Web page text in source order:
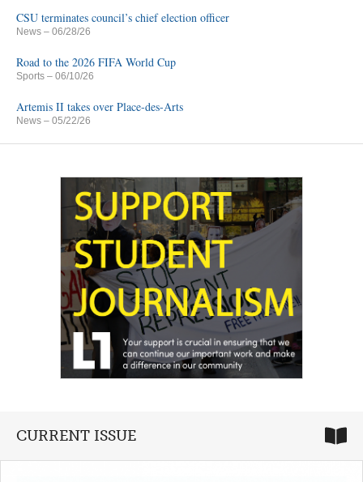
CSU terminates council’s chief election officer
News – 06/28/26
Road to the 2026 FIFA World Cup
Sports – 06/10/26
Artemis II takes over Place-des-Arts
News – 05/22/26
CURRENT ISSUE